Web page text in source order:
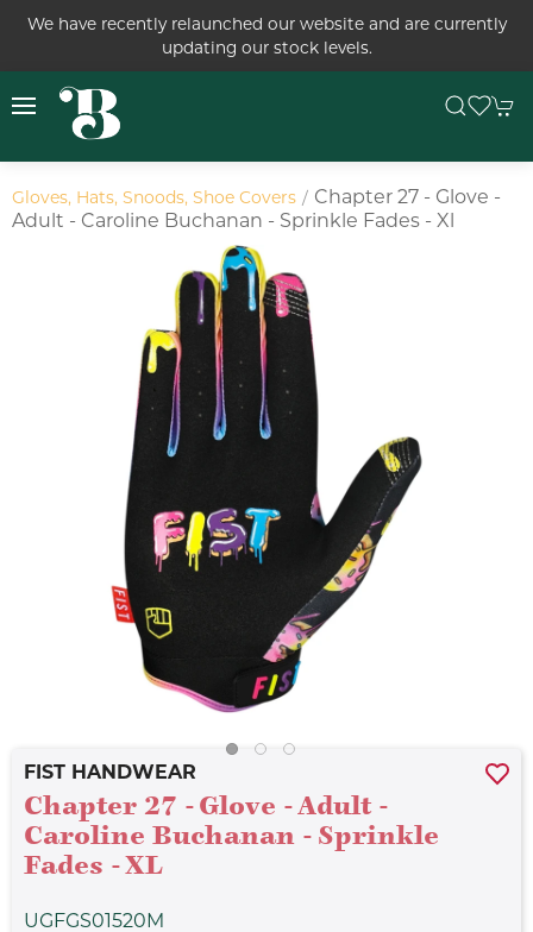
We have recently relaunched our website and are currently
updating our stock levels.
Gloves, Hats, Snoods, Shoe Covers
Chapter 27 - Glove -
Adult - Caroline Buchanan - Sprinkle Fades - Xl
FIST HANDWEAR
Chapter 27 - Glove - Adult -
Caroline Buchanan - Sprinkle
Fades - XL
UGFGS01520M